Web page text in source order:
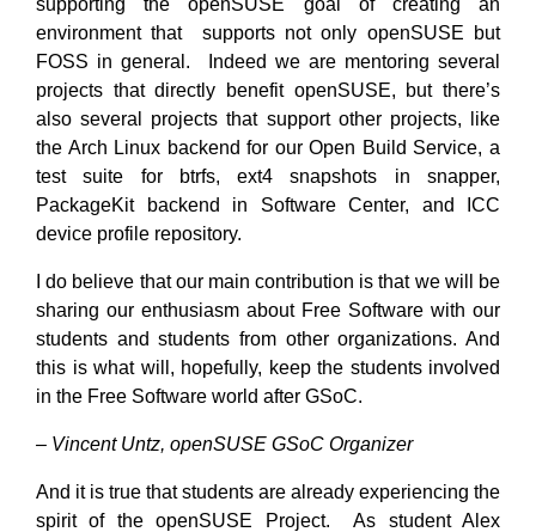
supporting the openSUSE goal of creating an
environment that supports not only openSUSE but
FOSS in general. Indeed we are mentoring several
projects that directly benefit openSUSE, but there’s
also several projects that support other projects, like
the Arch Linux backend for our Open Build Service, a
test suite for btrfs, ext4 snapshots in snapper,
PackageKit backend in Software Center, and ICC
device profile repository.
I do believe that our main contribution is that we will be
sharing our enthusiasm about Free Software with our
students and students from other organizations. And
this is what will, hopefully, keep the students involved
in the Free Software world after GSoC.
– Vincent Untz, openSUSE GSoC Organizer
And it is true that students are already experiencing the
spirit of the openSUSE Project. As student Alex